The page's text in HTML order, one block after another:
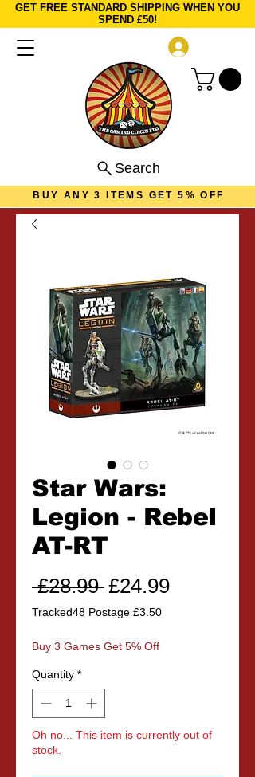
GET FREE STANDARD SHIPPING WHEN YOU
SPEND £50!
Search
BUY ANY 3 ITEMS GET 5% OFF
Star Wars:
Legion - Rebel
AT-RT
£28.99 Regular
Price
£24.99Sale
Tracked48 Postage £3.50
Buy 3 Games Get 5% Off
Quantity *
Oh no... This item is currently out of
stock.